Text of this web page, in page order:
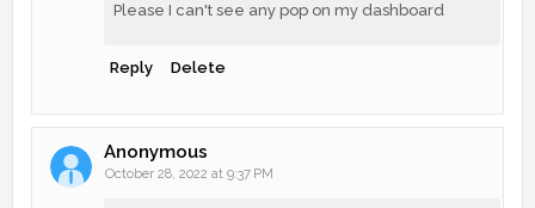
Please I can't see any pop on my dashboard
Reply Delete
Anonymous
October 28, 2022 at 9:37 PM